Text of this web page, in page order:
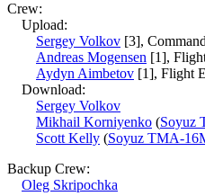
Crew:
Upload:
Sergey Volkov [3],
Andreas Mogensen [1],
Aydyn Aimbetov [1], Flight
Download:
Sergey Volkov
Mikhail Korniyenko (Soyuz
Scott Kelly (Soyuz TMA-
Backup Crew:
Oleg Skripochka